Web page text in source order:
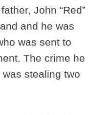
John “Red”
and he was
was sent to
The crime he
stealing two